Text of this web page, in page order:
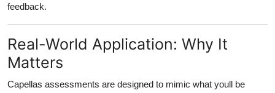
feedback.
Real-World Application: Why It
Matters
Capellas assessments are designed to mimic what youll be